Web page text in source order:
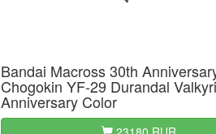
Bandai Macross 30th
Chogokin YF-29 Durandal
Anniversary Color